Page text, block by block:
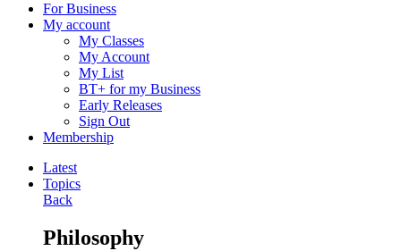
For Business
My account
My Classes
My Account
My List
BT+ for my Business
Early Releases
Sign Out
Membership
Latest
Topics
Back
Philosophy